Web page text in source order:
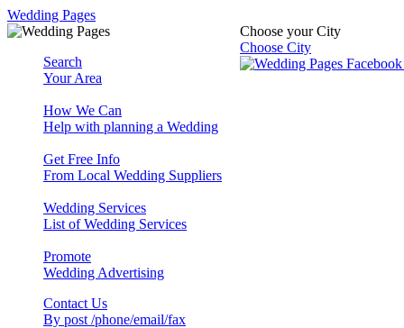
Wedding Pages
Choose your City
Choose City
Search
Your Area
How We Can
Help with planning a Wedding
Get Free Info
From Local Wedding Suppliers
Wedding Services
List of Wedding Services
Promote
Wedding Advertising
Contact Us
By post /phone/email/fax